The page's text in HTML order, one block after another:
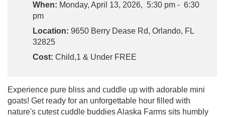
When: Monday, April 13, 2026, 5:30 pm - 6:30
pm
Location: 9650 Berry Dease Rd, Orlando, FL
32825
Cost: Child,1 & Under FREE
Experience pure bliss and cuddle up with adorable mini
goats! Get ready for an unforgettable hour filled with
nature's cutest cuddle buddies Alaska Farms sits humbly